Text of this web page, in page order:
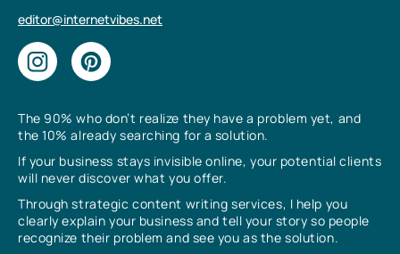
The 90% who don’t realize they have a problem yet, and
the 10% already searching for a solution.
If your business stays invisible online, your potential clients
will never discover what you offer.
Through strategic content writing services, I help you
clearly explain your business and tell your story so people
recognize their problem and see you as the solution.
editor@internetvibes.net